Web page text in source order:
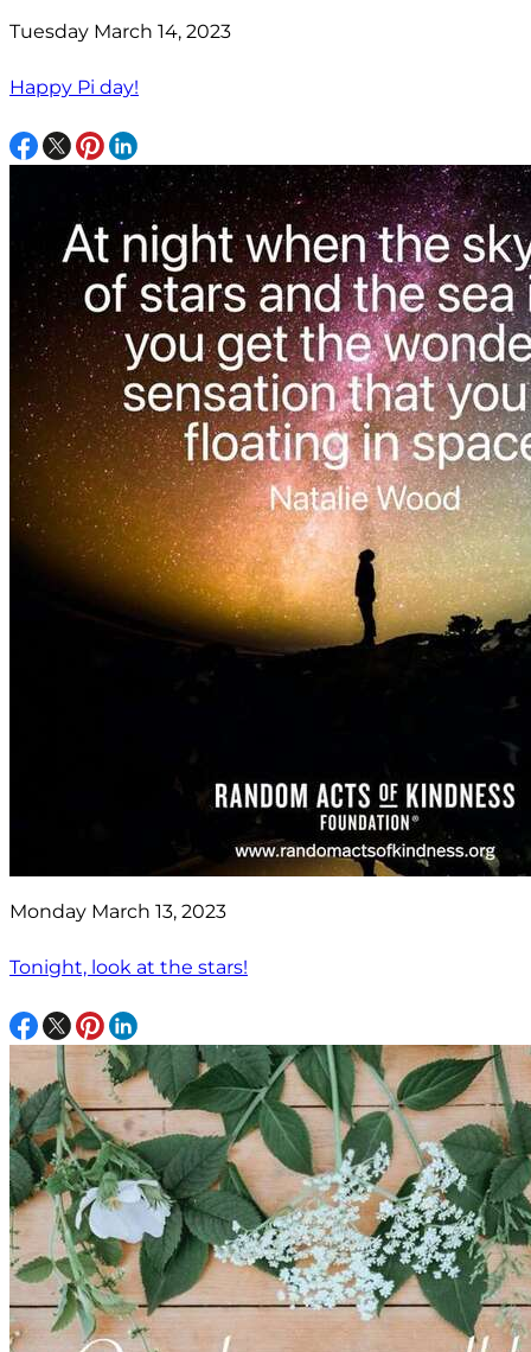
Tuesday March 14, 2023
Happy Pi day!
Monday March 13, 2023
Tonight, look at the stars!